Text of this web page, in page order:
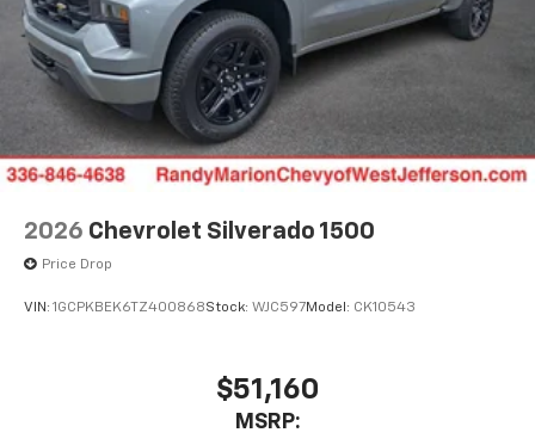
6-speaker audio system
Speakers are positioned throughout the
cabin for outstanding sound quality and an
enjoyable listening experience
2026 Chevrolet Silverado 1500
Price Drop
VIN: 1GCPKBEK6TZ400868Stock: WJC597Model: CK10543
$51,160
MSRP: